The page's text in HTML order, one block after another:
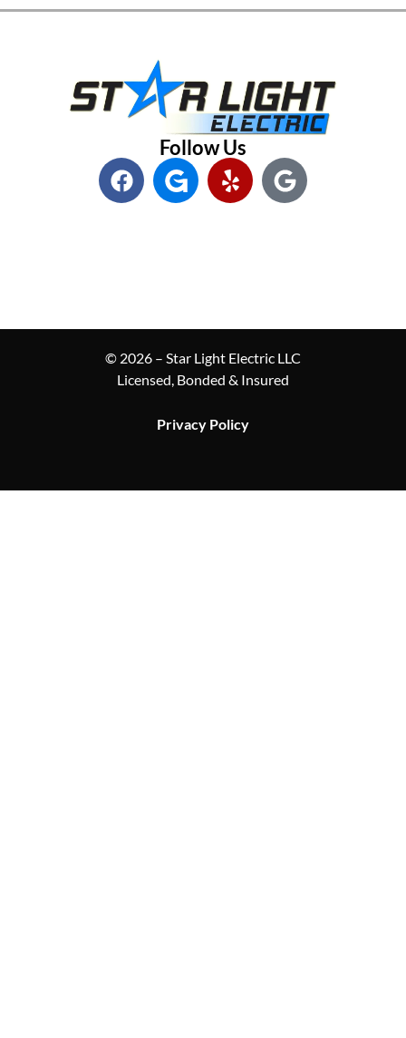
Follow Us
© 2026 – Star Light Electric LLC
Licensed, Bonded & Insured
Privacy Policy